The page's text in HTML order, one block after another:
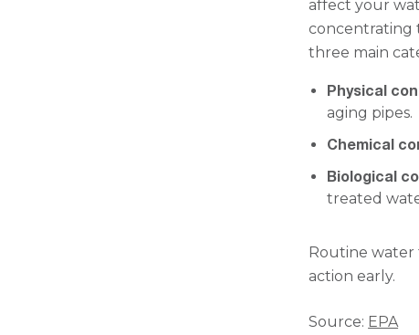
affect your
concentrating
three main
Physical
aging pipes.
Chemical
Biological
treated
Routine water
action early.
Source: EPA